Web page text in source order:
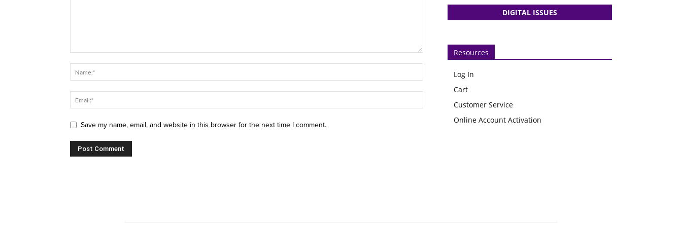
Save my name, email, and website in this browser for the next time I comment.
DIGITAL ISSUES
Resources
Log In
Cart
Customer Service
Online Account Activation